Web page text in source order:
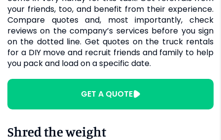
your friends, too, and benefit from their experience.
Compare quotes and, most importantly, check
reviews on the company’s services before you sign
on the dotted line. Get quotes on the truck rentals
for a DIY move and recruit friends and family to help
you pack and load on a specific date.
GET A QUOTE
Shred the weight